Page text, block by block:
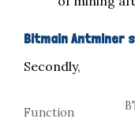
Bitmain Antminer
Secondly,
Function